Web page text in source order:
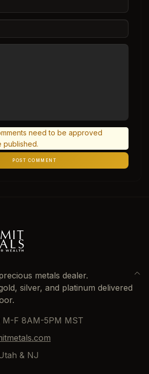
need to be approved
published.
POST COMMENT
metals dealer.
silver, and platinum delivered
M-F 8AM-5PM MST
& NJ